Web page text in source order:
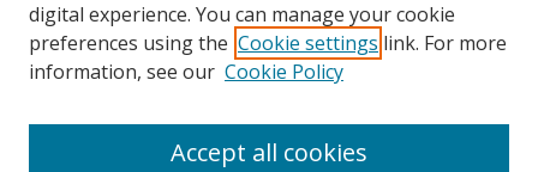
digital experience. You can manage your cookie
preferences using the Cookie settings link. For more
information, see our Cookie Policy
Accept all cookies